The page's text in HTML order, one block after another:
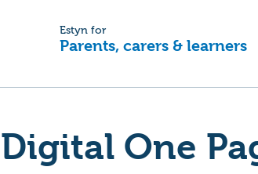
Estyn for
Parents, carers & learners
Digital One